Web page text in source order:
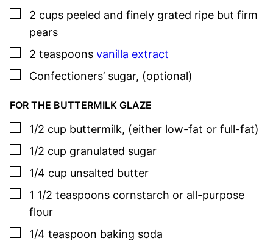
▢
2 cups peeled and finely grated ripe but firm
pears
▢
2 teaspoons vanilla extract
▢
Confectioners’ sugar, (optional)
FOR THE BUTTERMILK GLAZE
▢
1/2 cup buttermilk, (either low-fat or full-fat)
▢
1/2 cup granulated sugar
▢
1/4 cup unsalted butter
▢
1 1/2 teaspoons cornstarch or all-purpose
flour
▢
1/4 teaspoon baking soda